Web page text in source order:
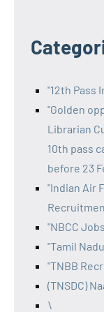
"12th Pass
"Golden
Librarian
10th pass
before 23
"Indian Air
"NBCC
"Tamil
"TNBB
(TNSDC)
\